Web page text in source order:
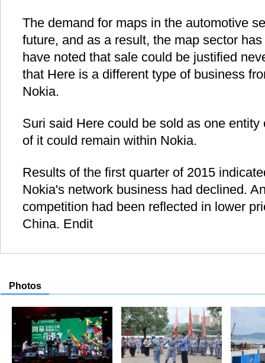
The demand for maps in the automotive
future, and as a result, the map sector
have noted that sale could be justified
that Here is a different type of business
Nokia.
Suri said Here could be sold as one
of it could remain within Nokia.
Results of the first quarter of 2015
Nokia's network business had declined.
competition had been reflected in lower
China. Endit